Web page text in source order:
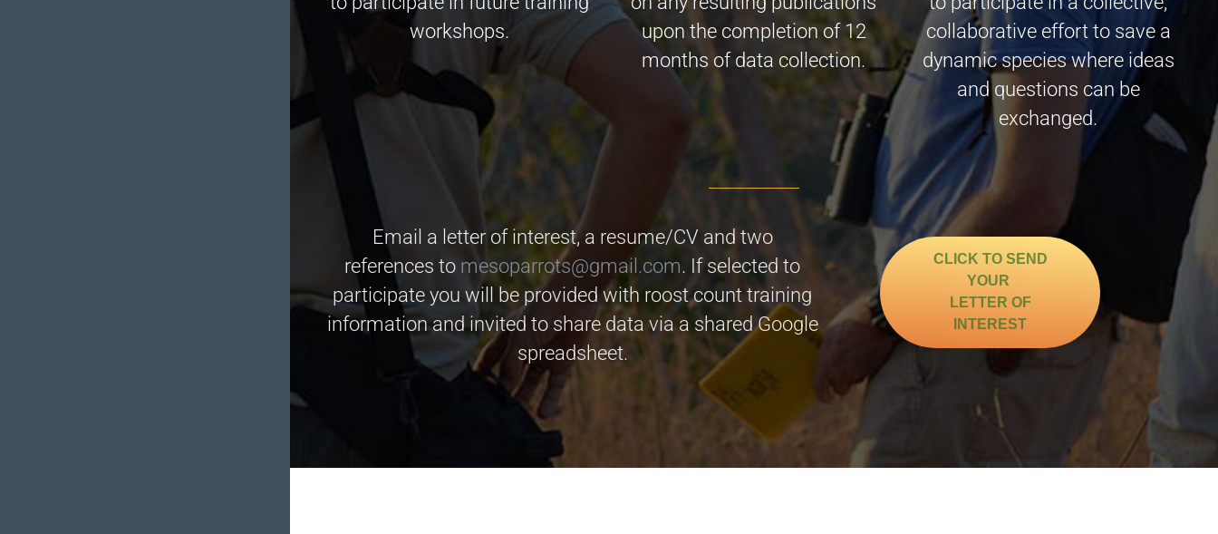
workshops.
upon the completion of 12
months of data collection.
collaborative effort to save a
dynamic species where ideas
and questions can be
exchanged.
Email a letter of interest, a resume/CV and two
references to mesoparrots@gmail.com. If selected to
participate you will be provided with roost count training
information and invited to share data via a shared Google
spreadsheet.
CLICK TO SEND
YOUR
LETTER OF
INTEREST